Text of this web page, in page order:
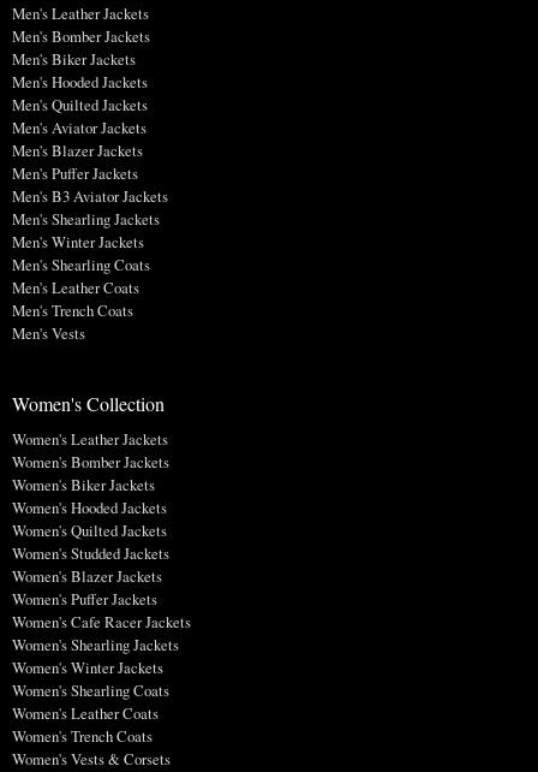
Men's Leather Jackets
Men's Bomber Jackets
Men's Biker Jackets
Men's Hooded Jackets
Men's Quilted Jackets
Men's Aviator Jackets
Men's Blazer Jackets
Men's Puffer Jackets
Men's B3 Aviator Jackets
Men's Shearling Jackets
Men's Winter Jackets
Men's Shearling Coats
Men's Leather Coats
Men's Trench Coats
Men's Vests
Women's Collection
Women's Leather Jackets
Women's Bomber Jackets
Women's Biker Jackets
Women's Hooded Jackets
Women's Quilted Jackets
Women's Studded Jackets
Women's Blazer Jackets
Women's Puffer Jackets
Women's Cafe Racer Jackets
Women's Shearling Jackets
Women's Winter Jackets
Women's Shearling Coats
Women's Leather Coats
Women's Trench Coats
Women's Vests & Corsets